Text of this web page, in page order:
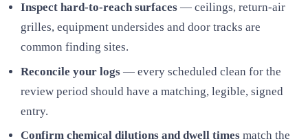
Inspect hard-to-reach surfaces — ceilings, return-air
grilles, equipment undersides and door tracks are
common finding sites.
Reconcile your logs — every scheduled clean for the
review period should have a matching, legible, signed
entry.
Confirm chemical dilutions and dwell times match the